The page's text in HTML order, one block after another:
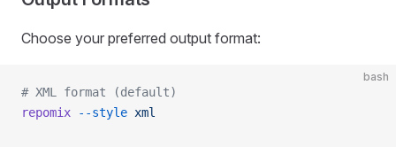
Choose your preferred output format:
bash
# XML format (default)
repomix --style xml